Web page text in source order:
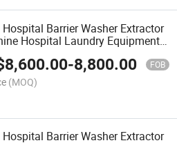
Barrier Washer Extractor
Hospital Laundry Equipment
Screen Type
8,600.00-8,800.00 FOB
(MOQ)
Barrier Washer Extractor